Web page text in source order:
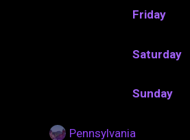
Friday
Saturday
Sunday
Pennsylvania